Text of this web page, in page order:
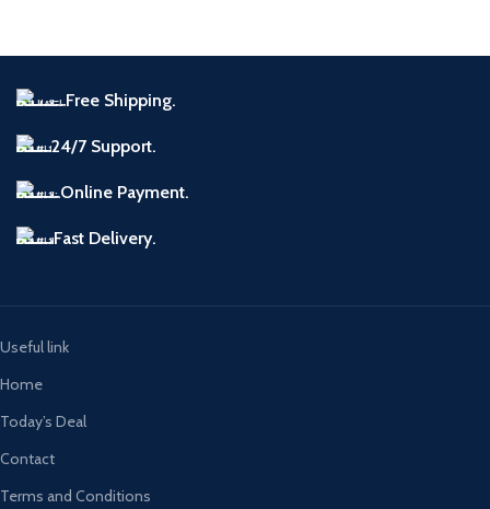
Free Shipping.
24/7 Support.
Online Payment.
Fast Delivery.
Useful link
Home
Today’s Deal
Contact
Terms and Conditions